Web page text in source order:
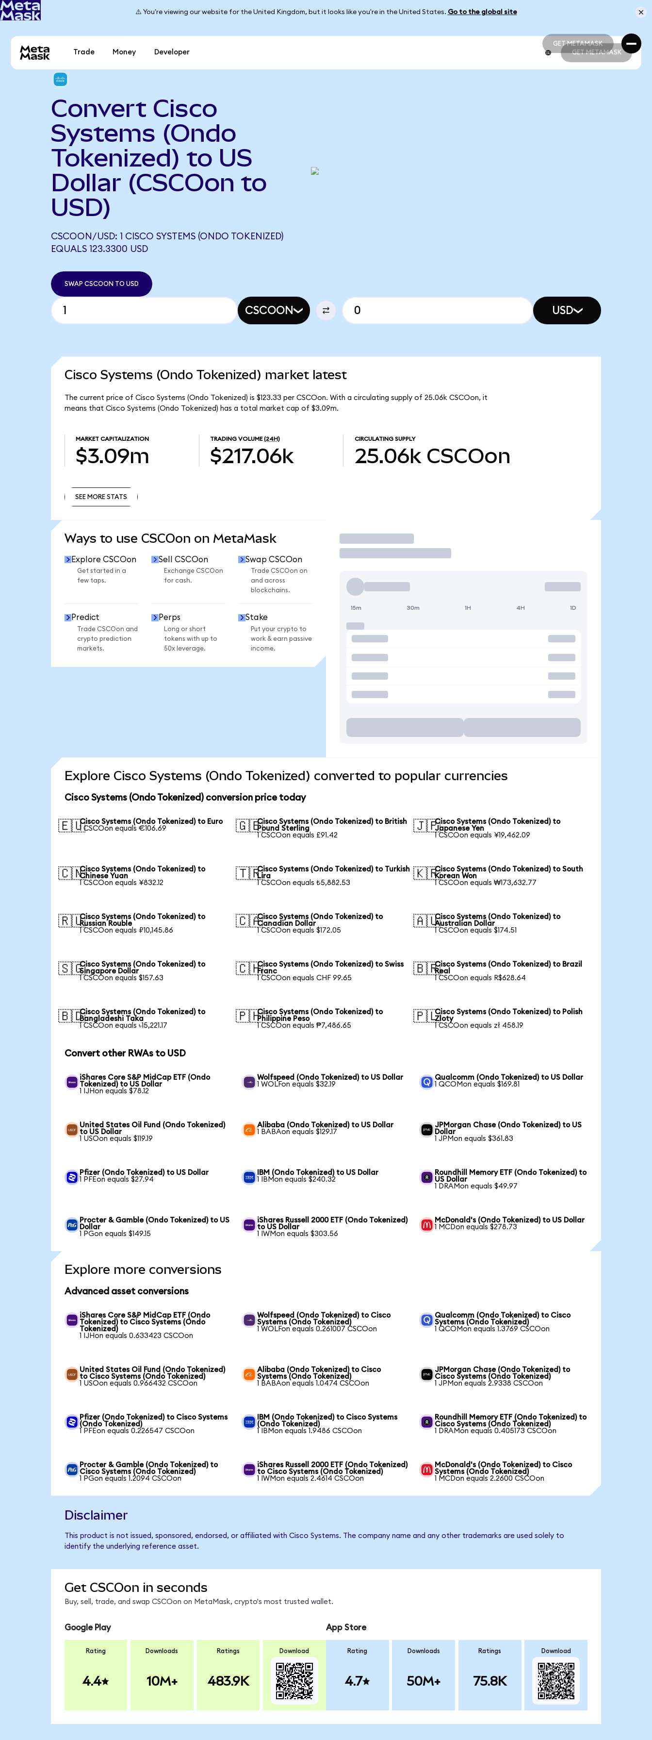
⚠️ You're viewing our website for the United Kingdom, but it looks like you're in the United States. Go to the global site
GET METAMASK
GET METAMASK
Trade Money Developer GET METAMASK
Convert Cisco
Systems (Ondo
Tokenized) to US
Dollar (CSCOon to
USD)
CSCOON/USD: 1 CISCO SYSTEMS (ONDO TOKENIZED)
EQUALS 123.3300 USD
SWAP CSCOON TO USD
CSCOON USD
Cisco Systems (Ondo Tokenized) market latest
The current price of Cisco Systems (Ondo Tokenized) is $123.33 per CSCOon. With a circulating supply of 25.06k CSCOon, it
means that Cisco Systems (Ondo Tokenized) has a total market cap of $3.09m.
MARKET CAPITALIZATION
$3.09m
TRADING VOLUME (24H)
$217.06k
CIRCULATING SUPPLY
25.06k CSCOon
SEE MORE STATS
Ways to use CSCOon on MetaMask
Explore CSCOon
Get started in a
few taps.
Sell CSCOon
Exchange CSCOon
for cash.
Swap CSCOon
Trade CSCOon on
and across
blockchains.
Predict
Trade CSCOon and
crypto prediction
markets.
Perps
Long or short
tokens with up to
50x leverage.
Stake
Put your crypto to
work & earn passive
income.
Trade
15m 30m 1H 4H 1D
Explore Cisco Systems (Ondo Tokenized) converted to popular currencies
Cisco Systems (Ondo Tokenized) conversion price today
🇪🇺Cisco Systems (Ondo Tokenized) to Euro
1 CSCOon equals €106.69
🇬🇧Cisco Systems (Ondo Tokenized) to British
Pound Sterling
1 CSCOon equals £91.42
🇯🇵Cisco Systems (Ondo Tokenized) to
Japanese Yen
1 CSCOon equals ¥19,462.09
🇨🇳Cisco Systems (Ondo Tokenized) to
Chinese Yuan
1 CSCOon equals ¥832.12
🇹🇷Cisco Systems (Ondo Tokenized) to Turkish
Lira
1 CSCOon equals ₺5,882.53
🇰🇷Cisco Systems (Ondo Tokenized) to South
Korean Won
1 CSCOon equals ₩173,632.77
🇷🇺Cisco Systems (Ondo Tokenized) to
Russian Rouble
1 CSCOon equals ₽10,145.86
🇨🇦Cisco Systems (Ondo Tokenized) to
Canadian Dollar
1 CSCOon equals $172.05
🇦🇺Cisco Systems (Ondo Tokenized) to
Australian Dollar
1 CSCOon equals $174.51
🇸🇬Cisco Systems (Ondo Tokenized) to
Singapore Dollar
1 CSCOon equals $157.63
🇨🇭Cisco Systems (Ondo Tokenized) to Swiss
Franc
1 CSCOon equals CHF 99.65
🇧🇷Cisco Systems (Ondo Tokenized) to Brazil
Real
1 CSCOon equals R$628.64
🇧🇩Cisco Systems (Ondo Tokenized) to
Bangladeshi Taka
1 CSCOon equals ৳15,221.17
🇵🇭Cisco Systems (Ondo Tokenized) to
Philippine Peso
1 CSCOon equals ₱7,486.65
🇵🇱Cisco Systems (Ondo Tokenized) to Polish
Zloty
1 CSCOon equals zł 458.19
Convert other RWAs to USD
iShares Core S&P MidCap ETF (Ondo
Tokenized) to US Dollar
1 IJHon equals $78.12
Wolfspeed (Ondo Tokenized) to US Dollar
1 WOLFon equals $32.19
Qualcomm (Ondo Tokenized) to US Dollar
1 QCOMon equals $169.81
United States Oil Fund (Ondo Tokenized)
to US Dollar
1 USOon equals $119.19
Alibaba (Ondo Tokenized) to US Dollar
1 BABAon equals $129.17
JPMorgan Chase (Ondo Tokenized) to US
Dollar
1 JPMon equals $361.83
Pfizer (Ondo Tokenized) to US Dollar
1 PFEon equals $27.94
IBM (Ondo Tokenized) to US Dollar
1 IBMon equals $240.32
Roundhill Memory ETF (Ondo Tokenized) to
US Dollar
1 DRAMon equals $49.97
Procter & Gamble (Ondo Tokenized) to US
Dollar
1 PGon equals $149.15
iShares Russell 2000 ETF (Ondo Tokenized)
to US Dollar
1 IWMon equals $303.56
McDonald's (Ondo Tokenized) to US Dollar
1 MCDon equals $278.73
Explore more conversions
Advanced asset conversions
iShares Core S&P MidCap ETF (Ondo
Tokenized) to Cisco Systems (Ondo
Tokenized)
1 IJHon equals 0.633423 CSCOon
Wolfspeed (Ondo Tokenized) to Cisco
Systems (Ondo Tokenized)
1 WOLFon equals 0.261007 CSCOon
Qualcomm (Ondo Tokenized) to Cisco
Systems (Ondo Tokenized)
1 QCOMon equals 1.3769 CSCOon
United States Oil Fund (Ondo Tokenized)
to Cisco Systems (Ondo Tokenized)
1 USOon equals 0.966432 CSCOon
Alibaba (Ondo Tokenized) to Cisco
Systems (Ondo Tokenized)
1 BABAon equals 1.0474 CSCOon
JPMorgan Chase (Ondo Tokenized) to
Cisco Systems (Ondo Tokenized)
1 JPMon equals 2.9338 CSCOon
Pfizer (Ondo Tokenized) to Cisco Systems
(Ondo Tokenized)
1 PFEon equals 0.226547 CSCOon
IBM (Ondo Tokenized) to Cisco Systems
(Ondo Tokenized)
1 IBMon equals 1.9486 CSCOon
Roundhill Memory ETF (Ondo Tokenized) to
Cisco Systems (Ondo Tokenized)
1 DRAMon equals 0.405173 CSCOon
Procter & Gamble (Ondo Tokenized) to
Cisco Systems (Ondo Tokenized)
1 PGon equals 1.2094 CSCOon
iShares Russell 2000 ETF (Ondo Tokenized)
to Cisco Systems (Ondo Tokenized)
1 IWMon equals 2.4614 CSCOon
McDonald's (Ondo Tokenized) to Cisco
Systems (Ondo Tokenized)
1 MCDon equals 2.2600 CSCOon
Disclaimer
This product is not issued, sponsored, endorsed, or affiliated with Cisco Systems. The company name and any other trademarks are used solely to
identify the underlying reference asset.
Get CSCOon in seconds
Buy, sell, trade, and swap CSCOon on MetaMask, crypto's most trusted wallet.
Google Play
Rating
4.4
Downloads
10M+
Ratings
483.9K
Download
App Store
Rating
4.7
Downloads
50M+
Ratings
75.8K
Download